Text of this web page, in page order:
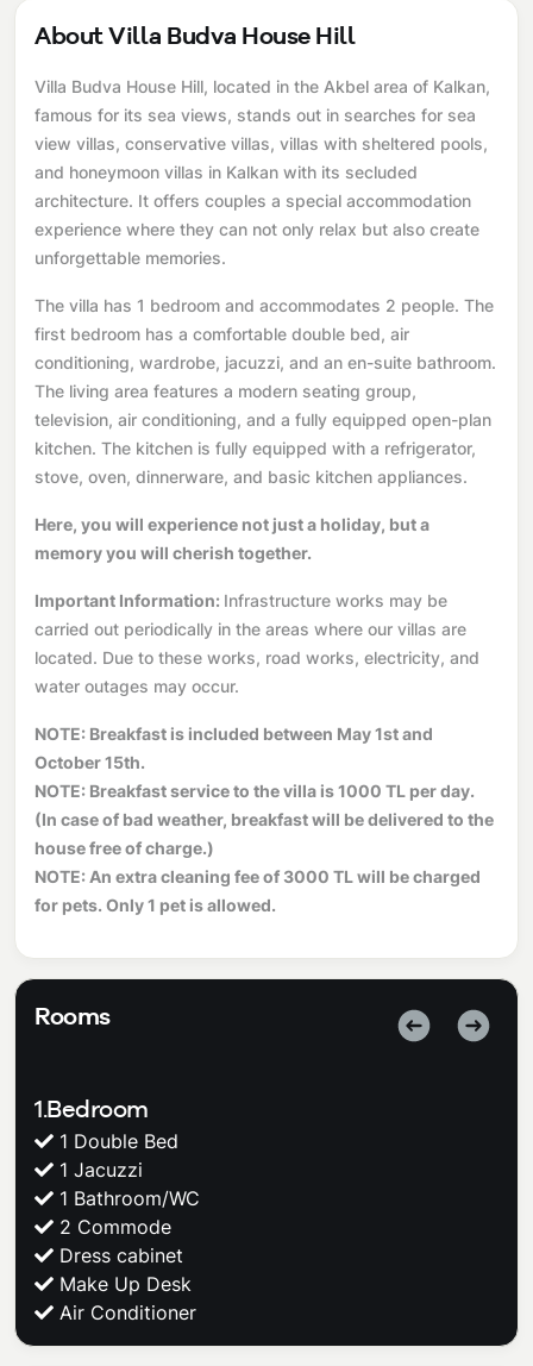
About Villa Budva House Hill
Villa Budva House Hill, located in the Akbel area of ​​Kalkan,
famous for its sea views, stands out in searches for sea
view villas, conservative villas, villas with sheltered pools,
and honeymoon villas in Kalkan with its secluded
architecture. It offers couples a special accommodation
experience where they can not only relax but also create
unforgettable memories.
The villa has 1 bedroom and accommodates 2 people. The
first bedroom has a comfortable double bed, air
conditioning, wardrobe, jacuzzi, and an en-suite bathroom.
The living area features a modern seating group,
television, air conditioning, and a fully equipped open-plan
kitchen. The kitchen is fully equipped with a refrigerator,
stove, oven, dinnerware, and basic kitchen appliances.
Here, you will experience not just a holiday, but a
memory you will cherish together.
Important Information: Infrastructure works may be
carried out periodically in the areas where our villas are
located. Due to these works, road works, electricity, and
water outages may occur.
NOTE: Breakfast is included between May 1st and
October 15th.
NOTE: Breakfast service to the villa is 1000 TL per day.
(In case of bad weather, breakfast will be delivered to the
house free of charge.)
NOTE: An extra cleaning fee of 3000 TL will be charged
for pets. Only 1 pet is allowed.
Rooms
1.Bedroom
1 Double Bed
1 Jacuzzi
1 Bathroom/WC
2 Commode
Dress cabinet
Make Up Desk
Air Conditioner